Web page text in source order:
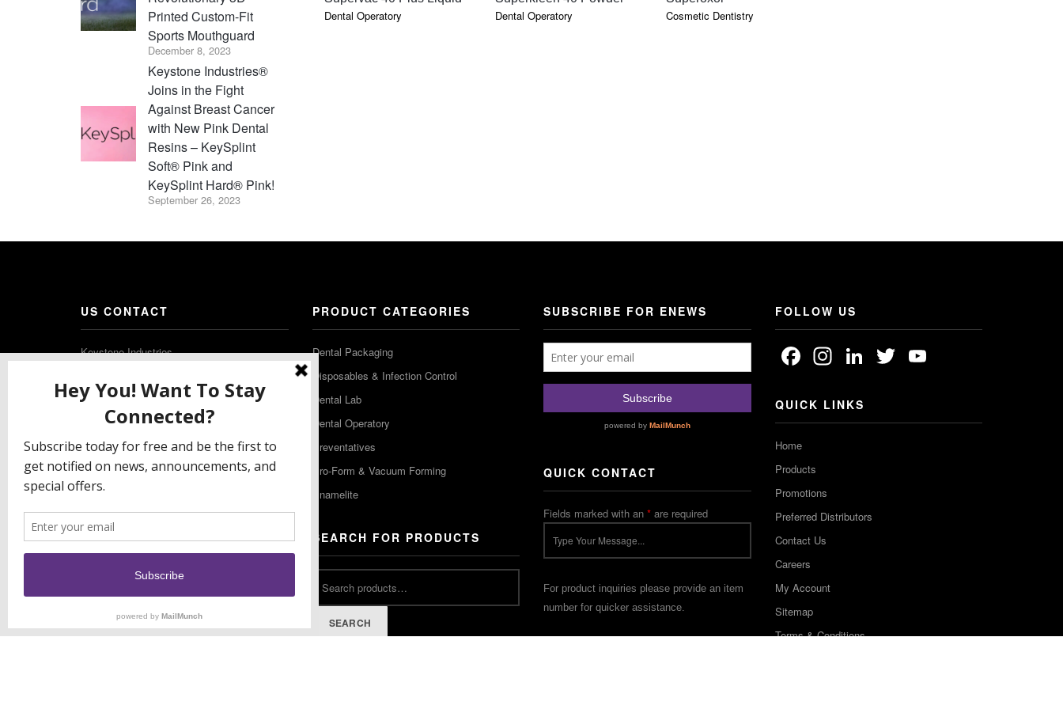
Dental Operatory Dental Operatory Cosmetic Dentistry
Printed Custom-Fit
Sports Mouthguard
December 8, 2023
Keystone Industries®
Joins in the Fight
Against Breast Cancer
with New Pink Dental
Resins – KeySplint
Soft® Pink and
KeySplint Hard® Pink!
September 26, 2023
US CONTACT
Keystone Industries
Gibbstown NJ 08027
T: (856) 663-4700
Free: (800) 333-3131
F: (856) 224-9444
Keystone Industries GmbH
78224 Singen, Germany
T: +49 77 31 91 21 01
F: +49 77 31 91 21 02
PRODUCT CATEGORIES
Dental Packaging
Disposables & Infection Control
Dental Lab
Dental Operatory
Preventatives
Pro-Form & Vacuum Forming
Enamelite
SEARCH FOR PRODUCTS
SEARCH
SUBSCRIBE FOR ENEWS
QUICK CONTACT
Fields marked with an * are required
For product inquiries please provide an item
number for quicker assistance.
FOLLOW US
Facebook
Instagram
LinkedIn
Twitter
QUICK LINKS
Home
Products
Promotions
Preferred Distributors
Contact Us
Careers
My Account
Sitemap
Terms & Conditions